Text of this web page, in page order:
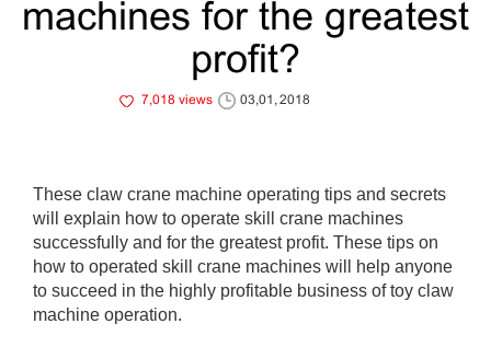
machines for the greatest
profit?
7,018 views 03,01, 2018
These claw crane machine operating tips and secrets
will explain how to operate skill crane machines
successfully and for the greatest profit. These tips on
how to operated skill crane machines will help anyone
to succeed in the highly profitable business of toy claw
machine operation.